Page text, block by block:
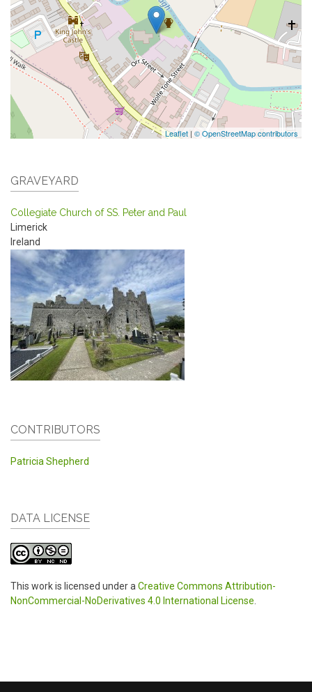
Leaflet | © OpenStreetMap contributors
GRAVEYARD
Collegiate Church of SS. Peter and Paul
Limerick
Ireland
CONTRIBUTORS
Patricia Shepherd
DATA LICENSE
This work is licensed under aCreative Commons Attribution-
NonCommercial-NoDerivatives 4.0 International License.